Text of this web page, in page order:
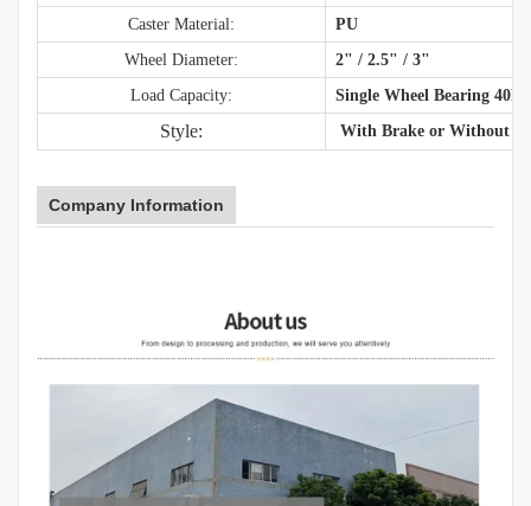
Caster Material:
PU
Wheel Diameter:
2" / 2.5" / 3"
Load Capacity:
Single Wheel Bearing
Style: With Brake or Without
Company Information